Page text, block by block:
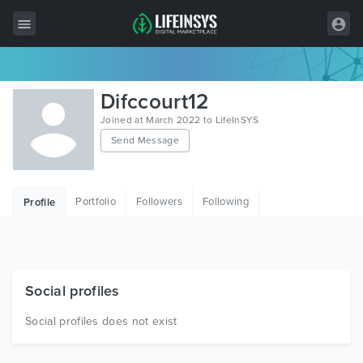
All Items
Wordpress
HTML
Free Items
Difccourt12
Joined at March 2022 to LifeInSYS
Send Message
Profile Portfolio Followers Following
Social profiles
Social profiles does not exist